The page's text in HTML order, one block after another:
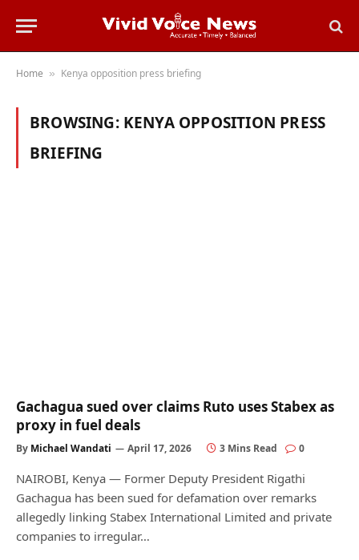
Home » Kenya opposition press briefing
BROWSING: KENYA OPPOSITION PRESS
BRIEFING
Gachagua sued over claims Ruto uses Stabex as
proxy in fuel deals
By Michael Wandati April 17, 2026 3 Mins Read 0
NAIROBI, Kenya — Former Deputy President Rigathi
Gachagua has been sued for defamation over remarks
allegedly linking Stabex International Limited and private
companies to irregular…